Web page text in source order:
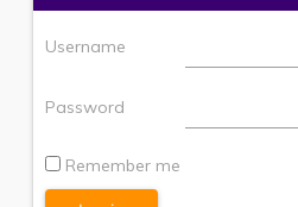
Username
Password
Remember me